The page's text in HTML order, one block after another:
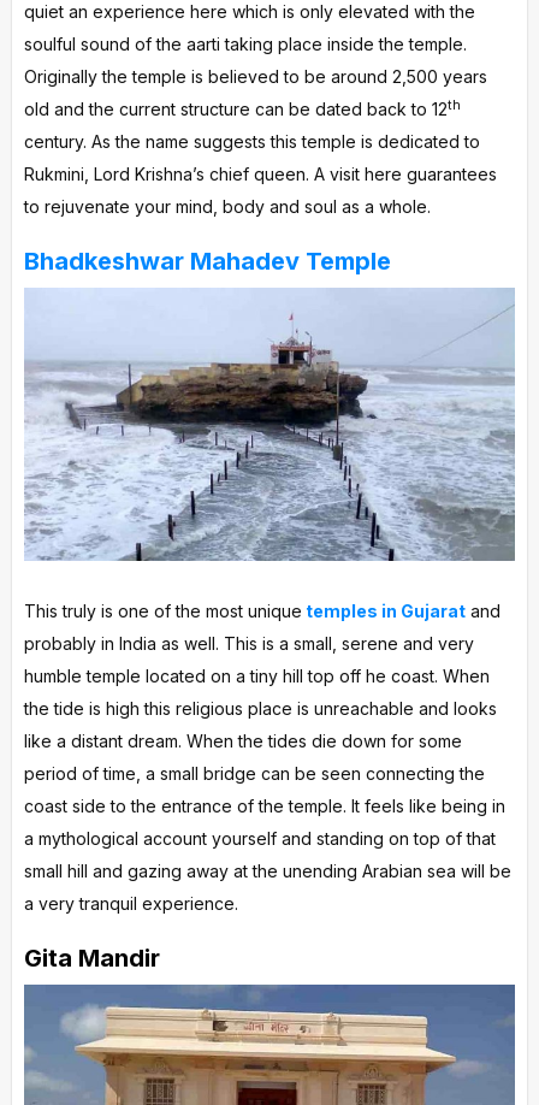
quiet an experience here which is only elevated with the
soulful sound of the aarti taking place inside the temple.
Originally the temple is believed to be around 2,500 years
old and the current structure can be dated back to 12th
century. As the name suggests this temple is dedicated to
Rukmini, Lord Krishna’s chief queen. A visit here guarantees
to rejuvenate your mind, body and soul as a whole.
Bhadkeshwar Mahadev Temple
This truly is one of the most unique temples in Gujarat and
probably in India as well. This is a small, serene and very
humble temple located on a tiny hill top off he coast. When
the tide is high this religious place is unreachable and looks
like a distant dream. When the tides die down for some
period of time, a small bridge can be seen connecting the
coast side to the entrance of the temple. It feels like being in
a mythological account yourself and standing on top of that
small hill and gazing away at the unending Arabian sea will be
a very tranquil experience.
Gita Mandir